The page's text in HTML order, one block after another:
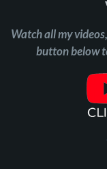
Watch all my
button below